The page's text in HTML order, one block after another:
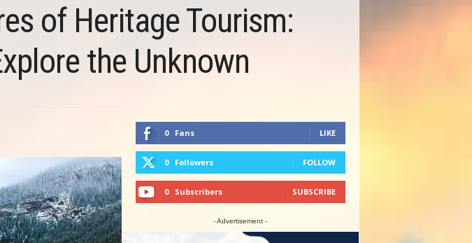
of Heritage Tourism:
the Unknown
0 Fans LIKE
0 Followers FOLLOW
0 Subscribers SUBSCRIBE
- Advertisement -